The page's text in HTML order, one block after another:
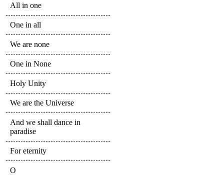
All in one
One in all
We are none
One in None
Holy Unity
We are the Universe
And we shall dance in
paradise
For eternity
O